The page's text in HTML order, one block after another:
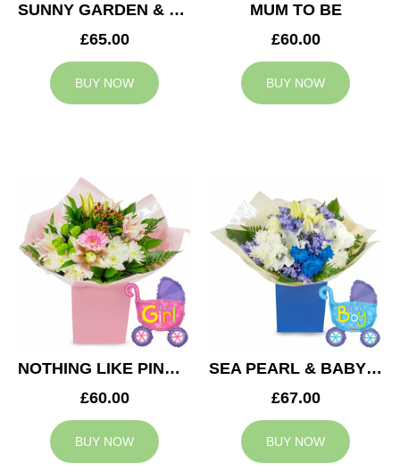
SUNNY GARDEN & MUM BALLOON
£65.00
BUY NOW
MUM TO BE
£60.00
BUY NOW
NOTHING LIKE PINK & BABY GIRL BALLOON
£60.00
BUY NOW
SEA PEARL & BABY BOY BALLOON
£67.00
BUY NOW